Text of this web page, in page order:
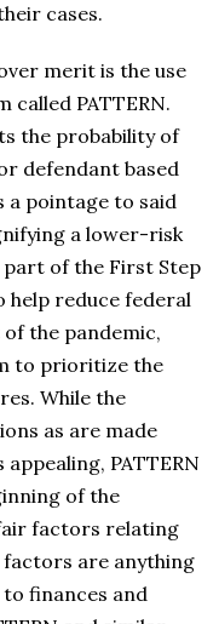
cases.
merit is the use
called PATTERN.
the probability of
defendant based
a pointage to said
a lower-risk
part of the First Step
help reduce federal
the pandemic,
to prioritize the
While the
as are made
PATTERN
of the
factors relating
are anything
finances and